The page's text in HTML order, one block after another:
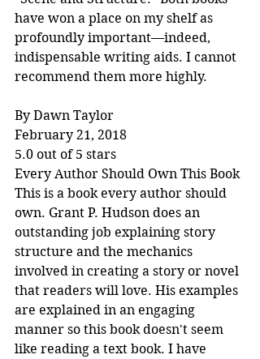
have won a place on my shelf as
profoundly important—indeed,
indispensable writing aids. I cannot
recommend them more highly.
By Dawn Taylor
February 21, 2018
5.0 out of 5 stars
Every Author Should Own This Book
This is a book every author should
own. Grant P. Hudson does an
outstanding job explaining story
structure and the mechanics
involved in creating a story or novel
that readers will love. His examples
are explained in an engaging
manner so this book doesn't seem
like reading a text book. I have